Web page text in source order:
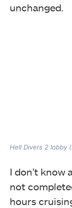
unchanged.
Hell Divers 2 lobby
I don’t know
not
hours